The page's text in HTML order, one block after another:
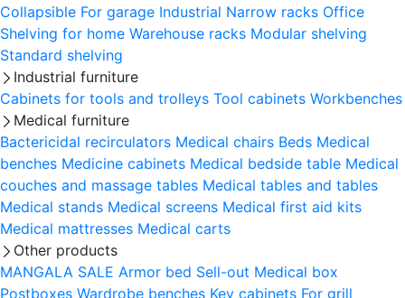
Collapsible For garage Industrial Narrow racks Office
Shelving for home Warehouse racks Modular shelving
Standard shelving
Industrial furniture
Cabinets for tools and trolleys Tool cabinets Workbenches
Medical furniture
Bactericidal recirculators Medical chairs Beds Medical
benches Medicine cabinets Medical bedside table Medical
couches and massage tables Medical tables and tables
Medical stands Medical screens Medical first aid kits
Medical mattresses Medical carts
Other products
MANGALA SALE Armor bed Sell-out Medical box
Postboxes Wardrobe benches Key cabinets For grill